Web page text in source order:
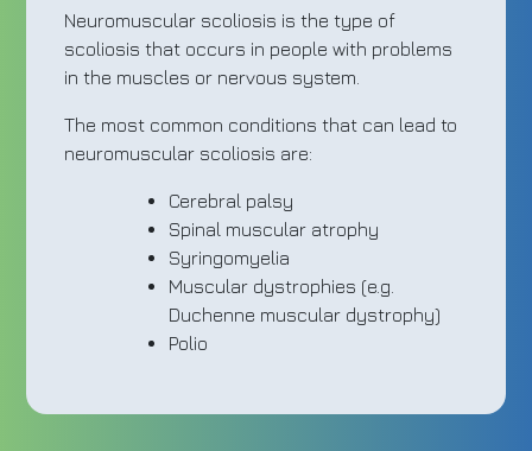
Neuromuscular scoliosis is the type of
scoliosis that occurs in people with problems
in the muscles or nervous system.
The most common conditions that can lead to
neuromuscular scoliosis are:
Cerebral palsy
Spinal muscular atrophy
Syringomyelia
Muscular dystrophies (e.g.
Duchenne muscular dystrophy)
Polio